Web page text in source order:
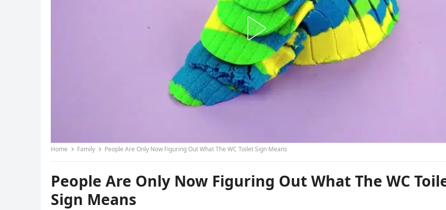
Home Family People Are Only Now Figuring Out What The WC Toilet Sign Means
People Are Only Now Figuring Out What The WC
Sign Means